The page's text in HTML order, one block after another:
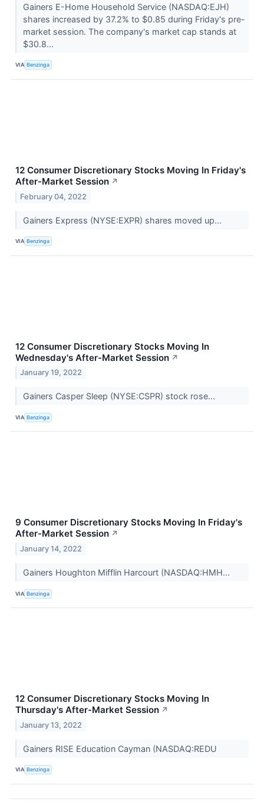
Gainers E-Home Household Service (NASDAQ:EJH)
shares increased by 37.2% to $0.85 during Friday's pre-
market session. The company's market cap stands at
$30.8...
VIA Benzinga
12 Consumer Discretionary Stocks Moving In Friday's
After-Market Session ↗
February 04, 2022
Gainers Express (NYSE:EXPR) shares moved up...
VIA Benzinga
12 Consumer Discretionary Stocks Moving In
Wednesday's After-Market Session ↗
January 19, 2022
Gainers Casper Sleep (NYSE:CSPR) stock rose...
VIA Benzinga
9 Consumer Discretionary Stocks Moving In Friday's
After-Market Session ↗
January 14, 2022
Gainers Houghton Mifflin Harcourt (NASDAQ:HMH...
VIA Benzinga
12 Consumer Discretionary Stocks Moving In
Thursday's After-Market Session ↗
January 13, 2022
Gainers RISE Education Cayman (NASDAQ:REDU
VIA Benzinga